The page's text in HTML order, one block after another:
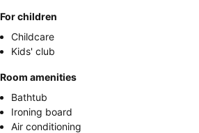
For children
Childcare
Kids' club
Room amenities
Bathtub
Ironing board
Air conditioning